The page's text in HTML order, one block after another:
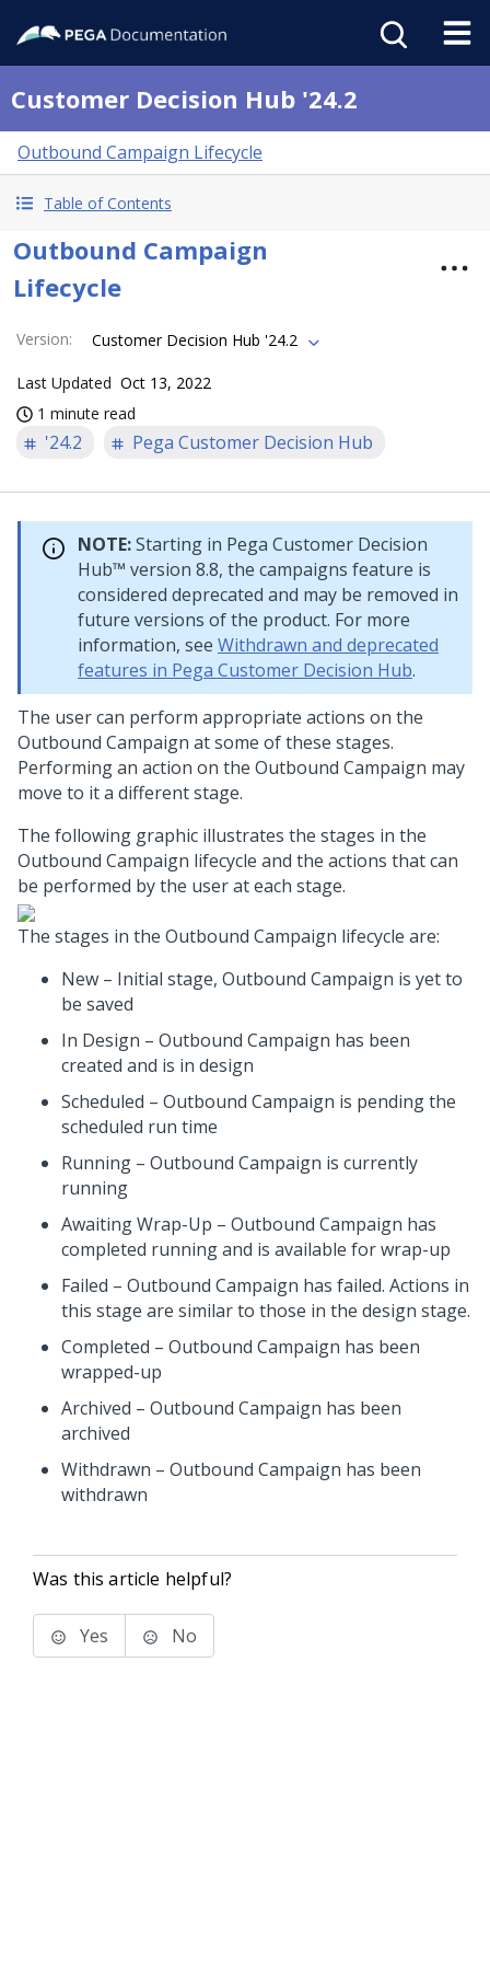
Customer Decision Hub '24.2
Outbound Campaign Lifecycle
Table of Contents
Outbound Campaign
Lifecycle
Version: Customer Decision Hub '24.2
Last Updated Oct 13, 2022
1 minute read
'24.2 Pega Customer Decision Hub
NOTE:Starting in Pega Customer Decision
Hub™ version 8.8, the campaigns feature is
considered deprecated and may be removed in
future versions of the product. For more
information, see Withdrawn and deprecated
features in Pega Customer Decision Hub.
The user can perform appropriate actions on the
Outbound Campaign at some of these stages.
Performing an action on the Outbound Campaign may
move to it a different stage.
The following graphic illustrates the stages in the
Outbound Campaign lifecycle and the actions that can
be performed by the user at each stage.
The stages in the Outbound Campaign lifecycle are:
New – Initial stage, Outbound Campaign is yet to
be saved
In Design – Outbound Campaign has been
created and is in design
Scheduled – Outbound Campaign is pending the
scheduled run time
Running – Outbound Campaign is currently
running
Awaiting Wrap-Up – Outbound Campaign has
completed running and is available for wrap-up
Failed – Outbound Campaign has failed. Actions in
this stage are similar to those in the design stage.
Completed – Outbound Campaign has been
wrapped-up
Archived – Outbound Campaign has been
archived
Withdrawn – Outbound Campaign has been
withdrawn
Was this article helpful?
Yes No